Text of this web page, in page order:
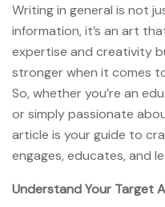
Writing in general is not
information, it’s an art
expertise and creativity
stronger when it comes
So, whether you’re an
or simply passionate
article is your guide to
engages, educates, and
Understand Your Target